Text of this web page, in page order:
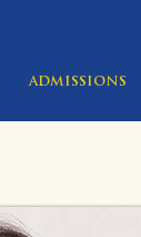
ADMISSIONS